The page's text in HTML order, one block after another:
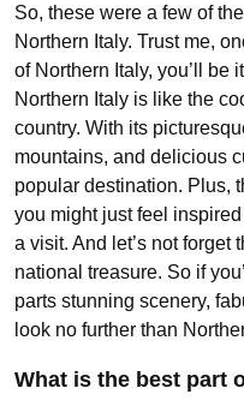
So, these were a few of
Northern Italy. Trust me,
of Northern Italy, you’ll be
Northern Italy is like the
country. With its
mountains, and delicious
popular destination. Plus,
you might just feel
a visit. And let’s not forget
national treasure. So if
parts stunning scenery,
look no further than
What is the best part